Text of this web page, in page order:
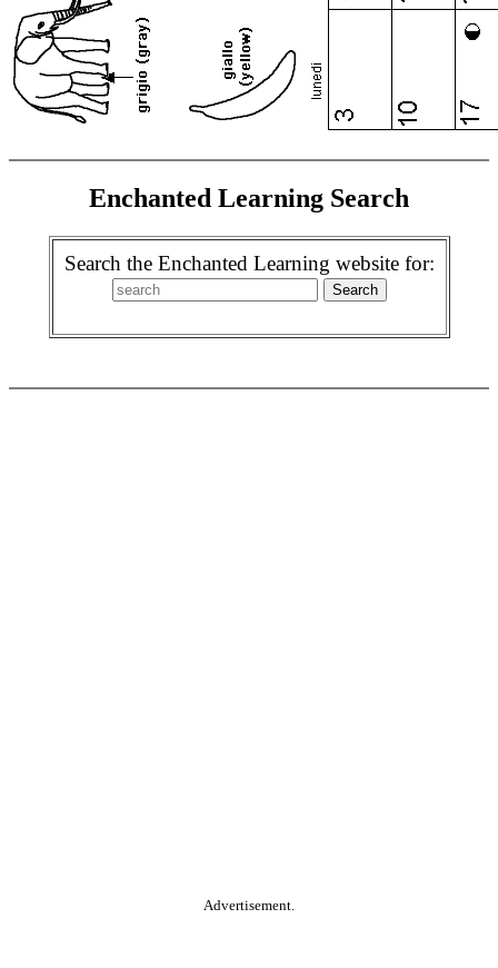
Enchanted Learning Search
Search the Enchanted Learning website for:
Advertisement.